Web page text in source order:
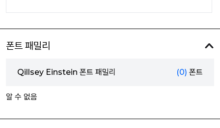
폰트 패밀리
Qillsey Einstein 폰트 패밀리 (0) 폰트
알 수 없음